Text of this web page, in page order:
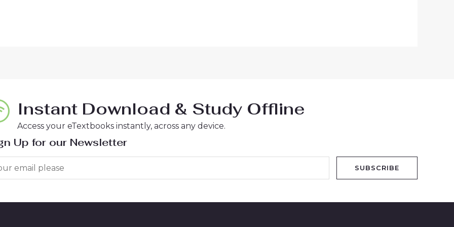
Instant Download & Study Offline
Access your eTextbooks instantly, across any device.
Up for our Newsletter
SUBSCRIBE